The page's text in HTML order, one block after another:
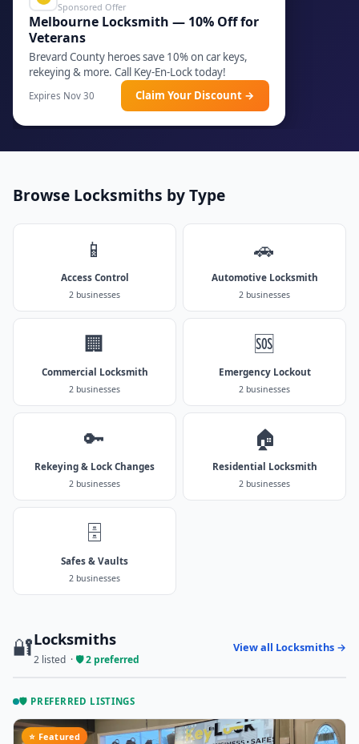
Sponsored Offer
Melbourne Locksmith — 10% Off for
Veterans
Brevard County heroes save 10% on car keys,
rekeying & more. Call Key-En-Lock today!
Expires Nov 30 Claim Your Discount →
Browse Locksmiths by Type
📱
Access Control
2 businesses
🚗
Automotive Locksmith
2 businesses
🏢
Commercial Locksmith
2 businesses
🆘
Emergency Lockout
2 businesses
🔑
Rekeying & Lock Changes
2 businesses
🏠
Residential Locksmith
2 businesses
🗄️
Safes & Vaults
2 businesses
🔐Locksmiths
2 listed · 🛡️ 2 preferred
View all Locksmiths →
🛡️ PREFERRED LISTINGS
⭐ Featured